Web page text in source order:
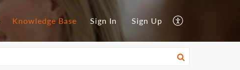
Knowledge Base Sign In Sign Up